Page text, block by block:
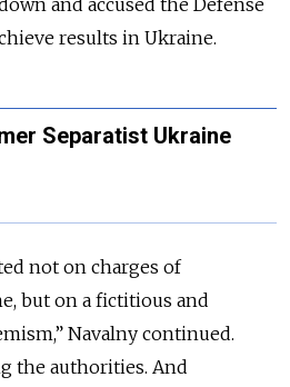
results in Ukraine.
Separatist Ukraine
not on charges of
but on a fictitious and
Navalny continued.
the authorities. And